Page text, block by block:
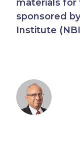
sponsored
Institute